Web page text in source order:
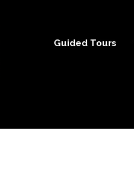
Guided Tours